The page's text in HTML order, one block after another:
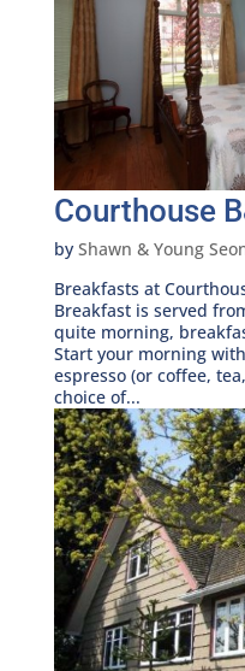
Courthouse
by Shawn & Young
Breakfasts at
Breakfast is served
quite morning,
Start your morning
espresso (or coffee,
choice of...